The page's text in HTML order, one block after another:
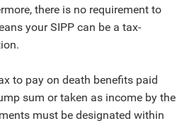
there is no requirement to
your SIPP can be a tax-
to pay on death benefits paid
sum or taken as income by the
must be designated within